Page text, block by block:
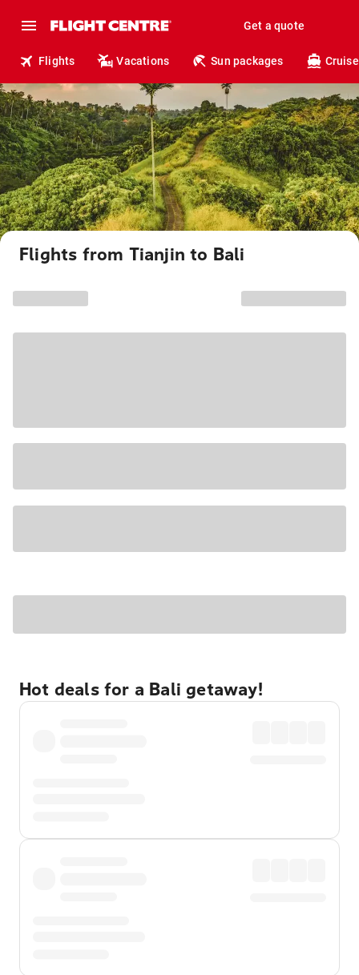
Get a quote
Flights Vacations Sun packages
Flights from Tianjin to Bali
Hot deals for a Bali getaway!